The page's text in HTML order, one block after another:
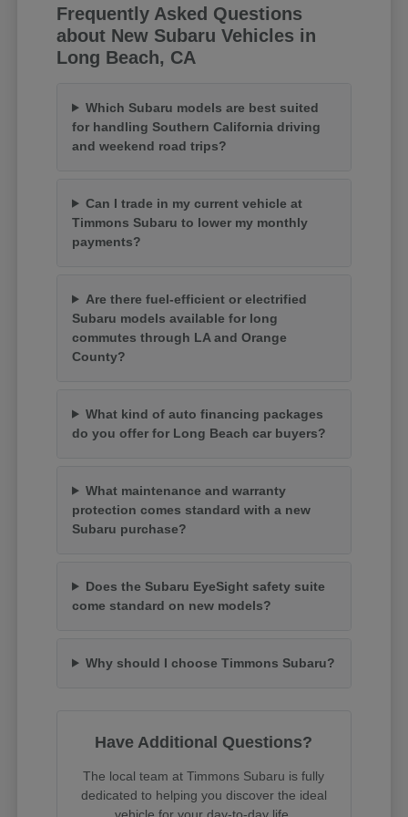
Frequently Asked Questions
about New Subaru Vehicles in
Long Beach, CA
Which Subaru models are best suited
for handling Southern California driving
and weekend road trips?
Can I trade in my current vehicle at
Timmons Subaru to lower my monthly
payments?
Are there fuel-efficient or electrified
Subaru models available for long
commutes through LA and Orange
County?
What kind of auto financing packages
do you offer for Long Beach car buyers?
What maintenance and warranty
protection comes standard with a new
Subaru purchase?
Does the Subaru EyeSight safety suite
come standard on new models?
Why should I choose Timmons Subaru?
Have Additional Questions?
The local team at Timmons Subaru is fully
dedicated to helping you discover the ideal
vehicle for your day-to-day life.